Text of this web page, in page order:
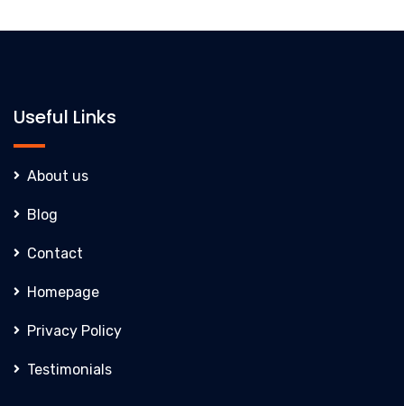
Useful Links
About us
Blog
Contact
Homepage
Privacy Policy
Testimonials